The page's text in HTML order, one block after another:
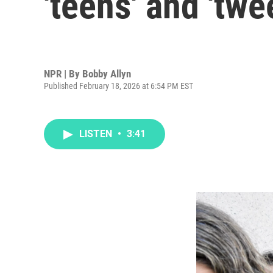
NPR | By Bobby Allyn
Published February 18, 2026 at 6:54 PM EST
LISTEN • 3:41